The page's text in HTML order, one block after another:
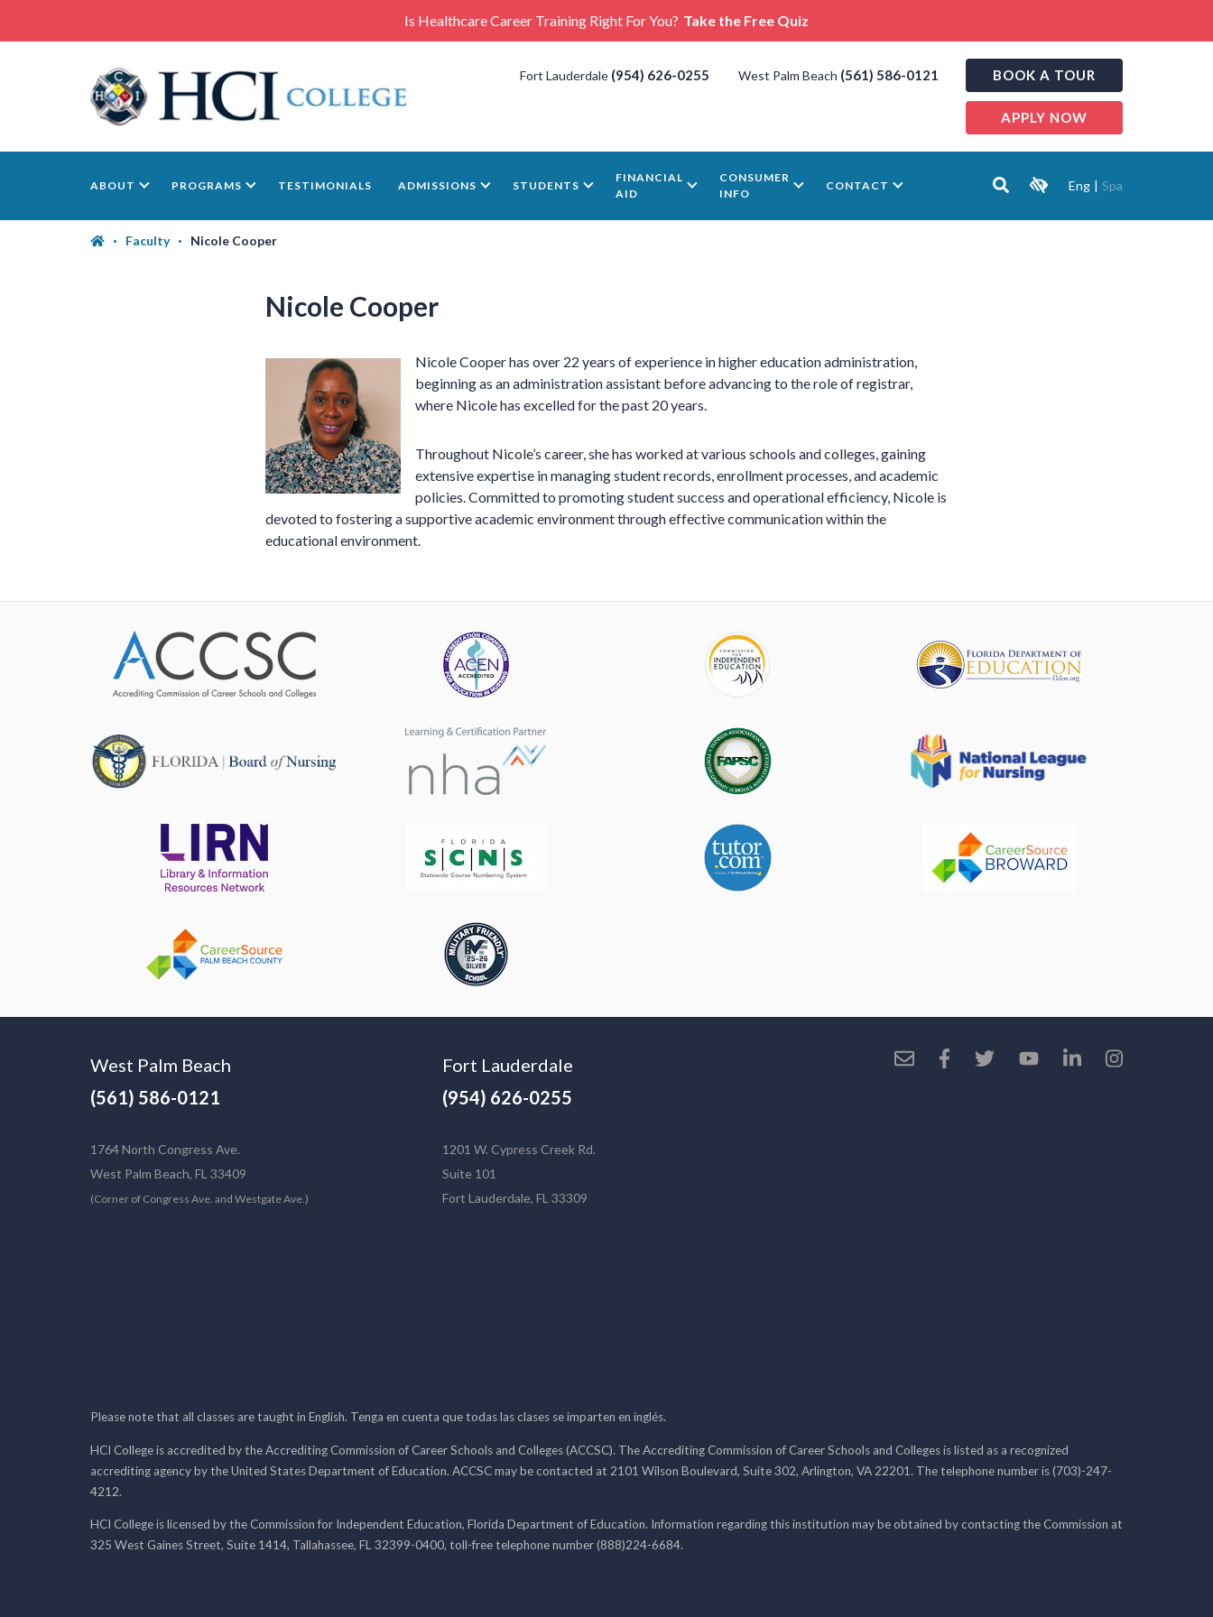
Is Healthcare Career Training Right For You? Take the Free Quiz
Fort Lauderdale (954) 626-0255 West Palm Beach (561) 586-0121 BOOK A TOUR
APPLY NOW
ABOUT PROGRAMS TESTIMONIALS ADMISSIONS STUDENTS
FINANCIAL
AID
CONSUMER
INFO
CONTACT Eng | Spa
Faculty Nicole Cooper
Nicole Cooper
Nicole Cooper has over 22 years of experience in higher education administration,
beginning as an administration assistant before advancing to the role of registrar,
where Nicole has excelled for the past 20 years.
Throughout Nicole’s career, she has worked at various schools and colleges, gaining
extensive expertise in managing student records, enrollment processes, and academic
policies. Committed to promoting student success and operational efficiency, Nicole is
devoted to fostering a supportive academic environment through effective communication within the
educational environment.
West Palm Beach
(561) 586-0121
1764 North Congress Ave.
West Palm Beach, FL 33409
(Corner of Congress Ave. and Westgate Ave.)
Fort Lauderdale
(954) 626-0255
1201 W. Cypress Creek Rd.
Suite 101
Fort Lauderdale, FL 33309
Please note that all classes are taught in English. Tenga en cuenta que todas las clases se imparten en inglés.
HCI College is accredited by the Accrediting Commission of Career Schools and Colleges (ACCSC). The Accrediting Commission of Career Schools and Colleges is listed as a recognized
accrediting agency by the United States Department of Education. ACCSC may be contacted at 2101 Wilson Boulevard, Suite 302, Arlington, VA 22201. The telephone number is (703)-247-
4212.
HCI College is licensed by the Commission for Independent Education, Florida Department of Education. Information regarding this institution may be obtained by contacting the Commission at
325 West Gaines Street, Suite 1414, Tallahassee, FL 32399-0400, toll-free telephone number (888)224-6684.